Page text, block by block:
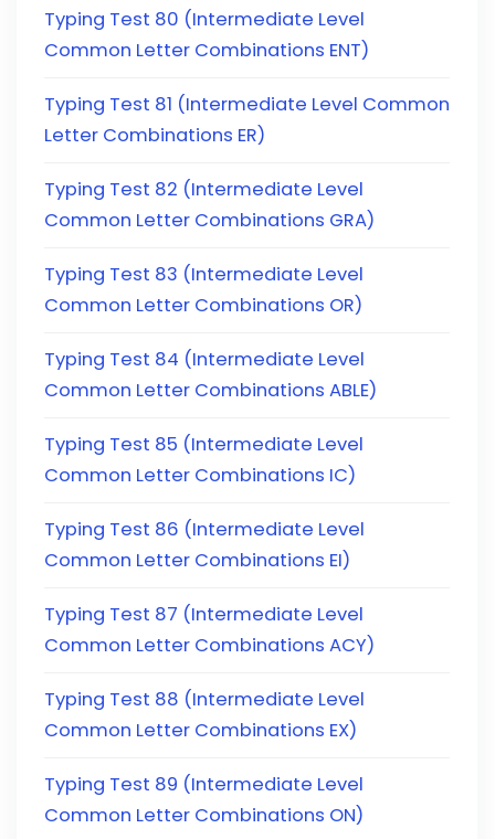
Typing Test 80 (Intermediate Level
Common Letter Combinations ENT)
Typing Test 81 (Intermediate Level Common
Letter Combinations ER)
Typing Test 82 (Intermediate Level
Common Letter Combinations GRA)
Typing Test 83 (Intermediate Level
Common Letter Combinations OR)
Typing Test 84 (Intermediate Level
Common Letter Combinations ABLE)
Typing Test 85 (Intermediate Level
Common Letter Combinations IC)
Typing Test 86 (Intermediate Level
Common Letter Combinations EI)
Typing Test 87 (Intermediate Level
Common Letter Combinations ACY)
Typing Test 88 (Intermediate Level
Common Letter Combinations EX)
Typing Test 89 (Intermediate Level
Common Letter Combinations ON)